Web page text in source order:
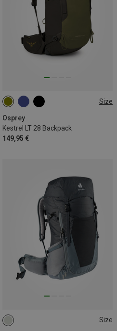
Size
Osprey
Kestrel LT 28 Backpack
149,95 €
28L
Size
24L